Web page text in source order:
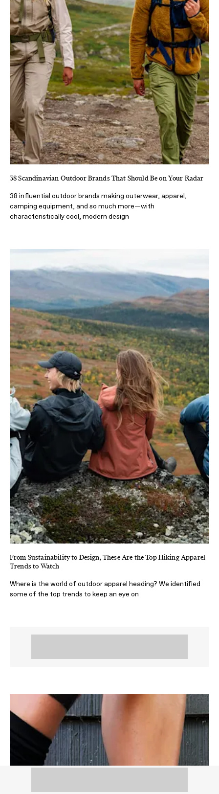
38 Scandinavian Outdoor Brands That Should Be on Your Radar
38 influential outdoor brands making outerwear, apparel,
camping equipment, and so much more—with
characteristically cool, modern design
From Sustainability to Design, These Are the Top Hiking Apparel
Trends to Watch
Where is the world of outdoor apparel heading? We identified
some of the top trends to keep an eye on